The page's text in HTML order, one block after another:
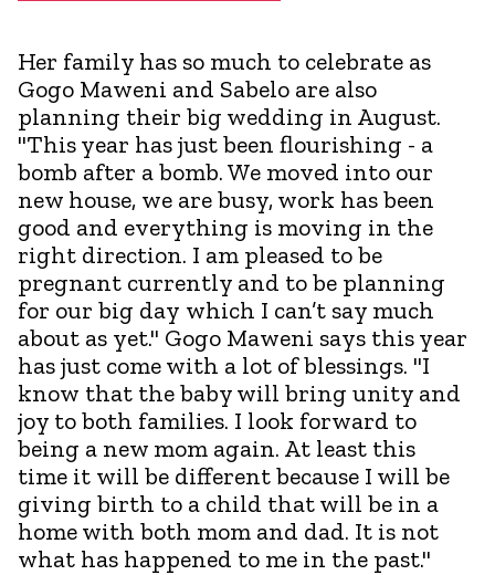
Her family has so much to celebrate as
Gogo Maweni and Sabelo are also
planning their big wedding in August.
"This year has just been flourishing - a
bomb after a bomb. We moved into our
new house, we are busy, work has been
good and everything is moving in the
right direction. I am pleased to be
pregnant currently and to be planning
for our big day which I can’t say much
about as yet." Gogo Maweni says this year
has just come with a lot of blessings. "I
know that the baby will bring unity and
joy to both families. I look forward to
being a new mom again. At least this
time it will be different because I will be
giving birth to a child that will be in a
home with both mom and dad. It is not
what has happened to me in the past."